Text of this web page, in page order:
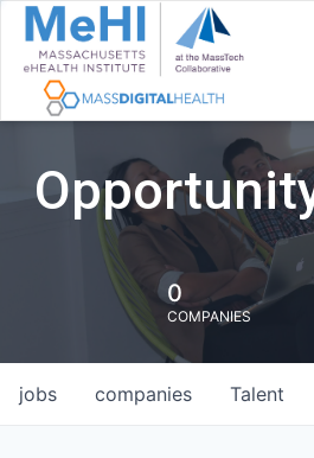
0
COMPANIES
jobs companies Talent